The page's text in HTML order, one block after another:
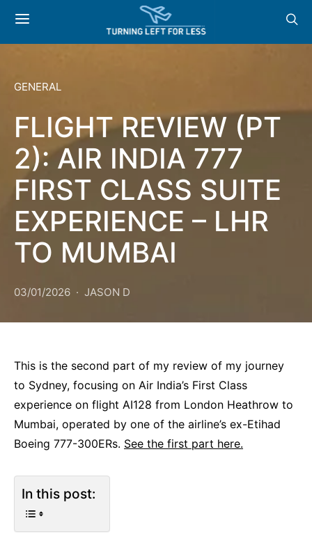
GENERAL
FLIGHT REVIEW (PT
2): AIR INDIA 777
FIRST CLASS SUITE
EXPERIENCE – LHR
TO MUMBAI
03/01/2026 JASON D
This is the second part of my review of my journey
to Sydney, focusing on Air India’s First Class
experience on flight AI128 from London Heathrow to
Mumbai, operated by one of the airline’s ex-Etihad
Boeing 777-300ERs. See the first part here.
In this post: